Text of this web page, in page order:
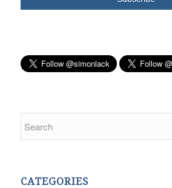
CATEGORIES